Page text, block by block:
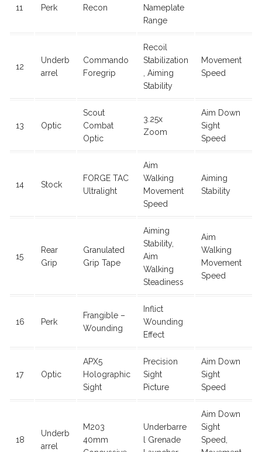
11 Perk Recon
Nameplate
Range
12
Underb
arrel
Commando
Foregrip
Recoil
Stabilization
, Aiming
Stability
Movement
Speed
13 Optic
Scout
Combat
Optic
3.25x
Zoom
Aim Down
Sight
Speed
14 Stock
FORGE TAC
Ultralight
Aim
Walking
Movement
Speed
Aiming
Stability
15
Rear
Grip
Granulated
Grip Tape
Aiming
Stability,
Aim
Walking
Steadiness
Aim
Walking
Movement
Speed
16 Perk
Frangible –
Wounding
Inflict
Wounding
Effect
17 Optic
APX5
Holographic
Sight
Precision
Sight
Picture
Aim Down
Sight
Speed
18
Underb
arrel
M203
40mm
Underbarre
l Grenade
Aim Down
Sight
Speed,